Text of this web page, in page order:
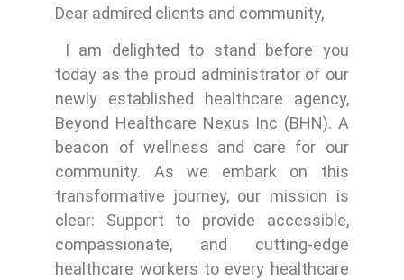
Dear admired clients and community,
I am delighted to stand before you
today as the proud administrator of our
newly established healthcare agency,
Beyond Healthcare Nexus Inc (BHN). A
beacon of wellness and care for our
community. As we embark on this
transformative journey, our mission is
clear: Support to provide accessible,
compassionate, and cutting-edge
healthcare workers to every healthcare